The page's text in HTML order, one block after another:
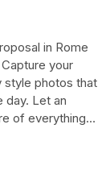
in Rome
your
style photos that
day. Let an
of everything,
moment. Craft
and